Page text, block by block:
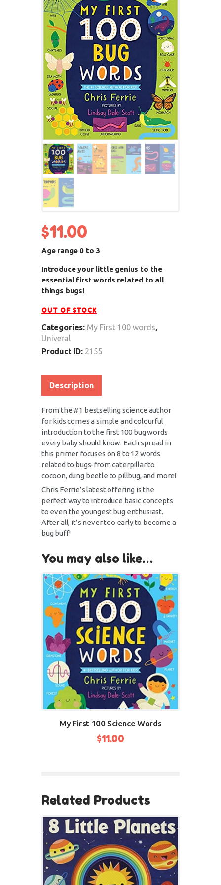
$11.00
Age range 0 to 3
Introduce your little genius to the
essential first words related to all
things bugs!
OUT OF STOCK
Categories: My First 100 words,
Univeral
Product ID: 2155
Description
From the #1 bestselling science author
for kids comes a simple and colourful
introduction to the first 100 bug words
every baby should know. Each spread in
this primer focuses on 8 to 12 words
related to bugs-from caterpillar to
cocoon, dung beetle to pillbug, and more!
Chris Ferrie’s latest offering is the
perfect way to introduce basic concepts
to even the youngest bug enthusiast.
After all, it’s never too early to become a
bug buff!
You may also like…
My First 100 Science Words
$11.00
Related Products